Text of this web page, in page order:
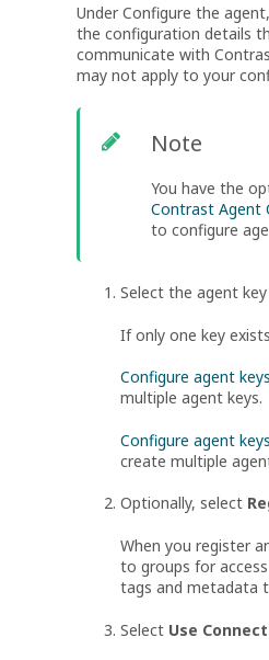
Under Configure the
the configuration details
communicate with
may not apply to your
Note
You have the
Contrast Agent
to configure
Select the agent
If only one key
Configure agent keys
multiple agent keys.
Configure agent
create multiple
Optionally, select
When you register
to groups for
tags and metadata
Select Use